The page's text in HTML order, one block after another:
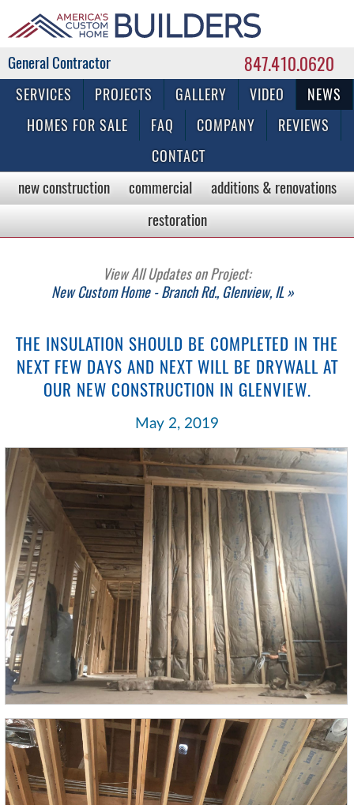
847.410.0620
Commercial & Residential General Contractor
SERVICES PROJECTS GALLERY VIDEO
NEWS
HOMES FOR SALE
FAQ COMPANY
REVIEWS
CONTACT
new construction commercial
additions & renovations
restoration
View All Updates on Project:
New Custom Home - Branch Rd., Glenview, IL »
THE INSULATION SHOULD BE COMPLETED IN THE
NEXT FEW DAYS AND NEXT WILL BE DRYWALL AT
OUR NEW CONSTRUCTION IN GLENVIEW.
May 2, 2019